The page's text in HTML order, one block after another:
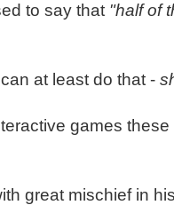
to say that "half of
at least do that -
games
great mischief in